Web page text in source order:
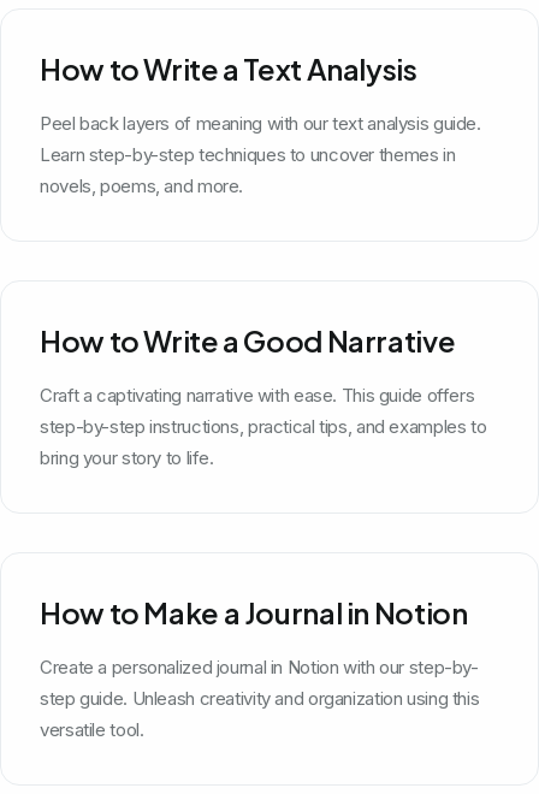
How to Write a Text Analysis
Peel back layers of meaning with our text analysis guide.
Learn step-by-step techniques to uncover themes in
novels, poems, and more.
How to Write a Good Narrative
Craft a captivating narrative with ease. This guide offers
step-by-step instructions, practical tips, and examples to
bring your story to life.
How to Make a Journal in Notion
Create a personalized journal in Notion with our step-by-
step guide. Unleash creativity and organization using this
versatile tool.